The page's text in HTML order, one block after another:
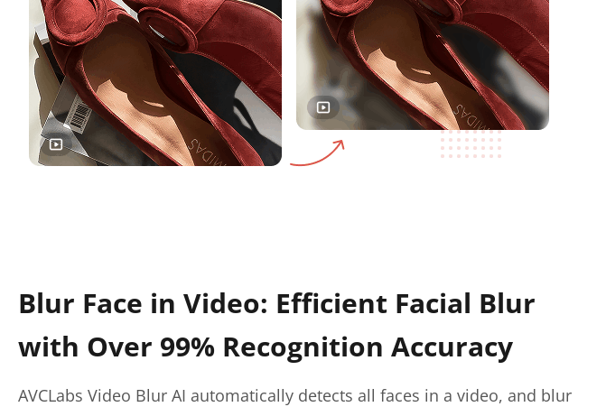
Blur Face in Video: Efficient Facial Blur
with Over 99% Recognition Accuracy
AVCLabs Video Blur AI automatically detects all faces in a video, and blur